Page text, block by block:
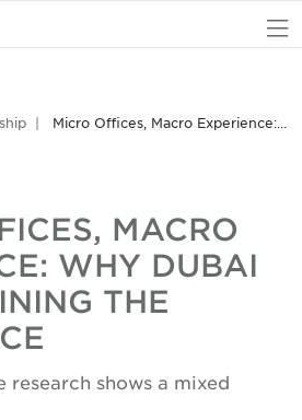
Micro Offices, Macro Experience: Why Dubai is Reimagining the Workplace
MACRO
WHY DUBAI
THE
research shows a mixed